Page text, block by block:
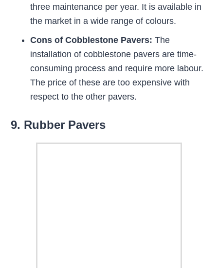
three maintenance per year. It is available in
the market in a wide range of colours.
Cons of Cobblestone Pavers: The
installation of cobblestone pavers are time-
consuming process and require more labour.
The price of these are too expensive with
respect to the other pavers.
9. Rubber Pavers